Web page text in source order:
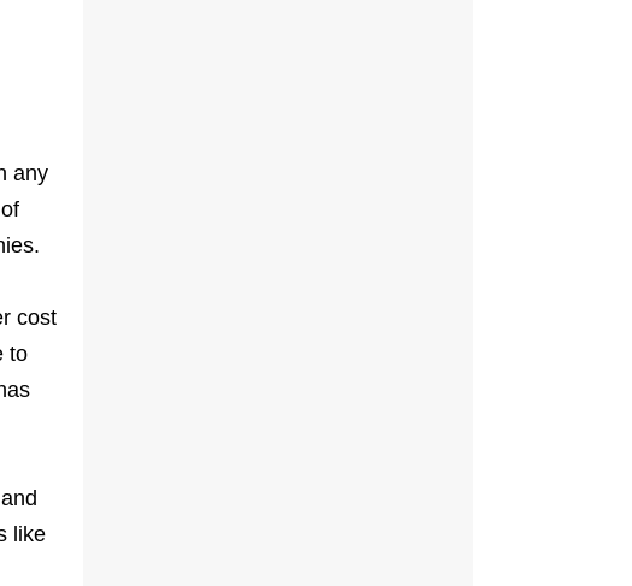
any
cost
to
like